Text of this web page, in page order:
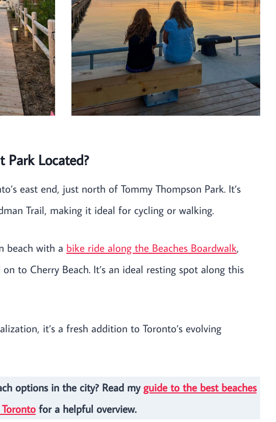
Park Located?
east end, just north of Tommy Thompson Park. It’s
Trail, making it ideal for cycling or walking.
beach with a bike ride along the Beaches Boardwalk,
to Cherry Beach. It’s an ideal resting spot along this
it’s a fresh addition to Toronto’s evolving
options in the city? Read myguide to the best beaches
for a helpful overview.